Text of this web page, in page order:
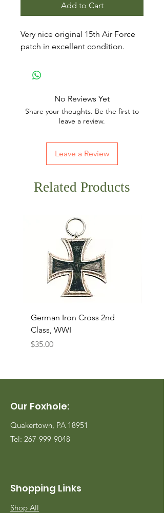
Add to Cart
Very nice original 15th Air Force
patch in excellent condition.
No Reviews Yet
Share your thoughts. Be the first to
leave a review.
Leave a Review
Related Products
German Iron Cross 2nd
Class, WWI
Price
$35.00
Our Foxhole:
Quakertown, PA 18951
Tel: 267-999-9048
Shopping Links
Shop All